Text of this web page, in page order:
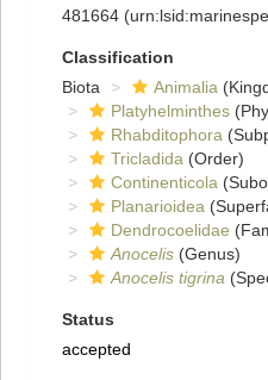
481664
Classification
Biota
Animalia
Platyhelminthes
Rhabditophora
Tricladida (Order)
Continenticola
Planarioidea
Dendrocoelidae
Anocelis (Genus)
Anocelis tigrina
Status
accepted